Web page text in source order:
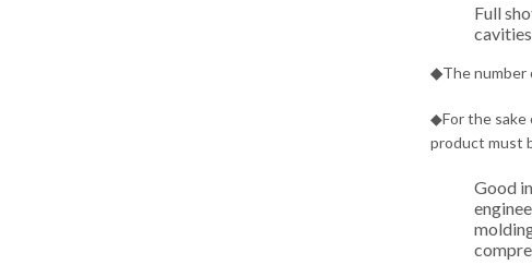
Full
◆The number
◆For the sake
product must
Good